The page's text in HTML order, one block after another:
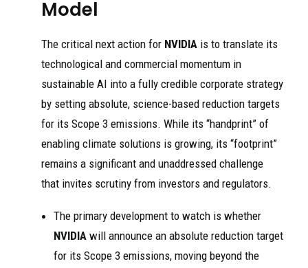
Model
The critical next action for NVIDIA is to translate its
technological and commercial momentum in
sustainable AI into a fully credible corporate strategy
by setting absolute, science-based reduction targets
for its Scope 3 emissions. While its “handprint” of
enabling climate solutions is growing, its “footprint”
remains a significant and unaddressed challenge
that invites scrutiny from investors and regulators.
The primary development to watch is whether
NVIDIA will announce an absolute reduction target
for its Scope 3 emissions, moving beyond the